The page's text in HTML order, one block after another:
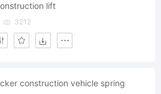
lift
3212
construction vehicle spring